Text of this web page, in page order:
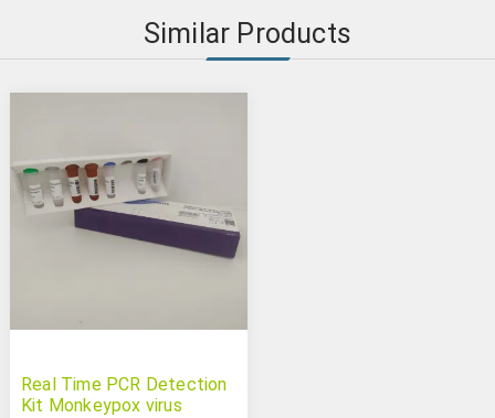
Similar Products
Real Time PCR Detection
Kit Monkeypox virus